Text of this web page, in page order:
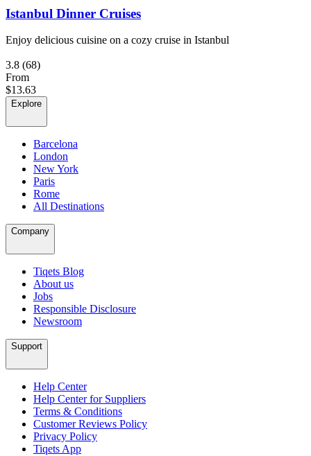
Istanbul Dinner Cruises
Enjoy delicious cuisine on a cozy cruise in Istanbul
3.8 (68)
From
$13.63
Explore
Barcelona
London
New York
Paris
Rome
All Destinations
Company
Tiqets Blog
About us
Jobs
Responsible Disclosure
Newsroom
Support
Help Center
Help Center for Suppliers
Terms & Conditions
Customer Reviews Policy
Privacy Policy
Tiqets App